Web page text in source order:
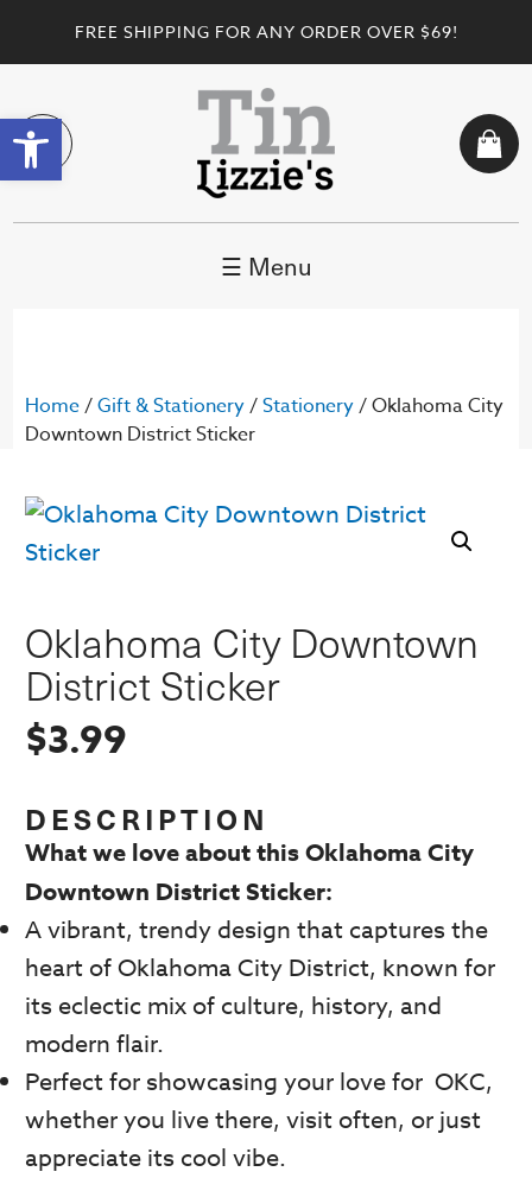
Open toolbar
FREE SHIPPING FOR ANY ORDER OVER $69!
☰ Menu
Home/Gift & Stationery/Stationery/ Oklahoma City
Downtown District Sticker
Oklahoma City Downtown
District Sticker
$3.99
DESCRIPTION
What we love about this Oklahoma City
Downtown District Sticker:
A vibrant, trendy design that captures the
heart of Oklahoma City District, known for
its eclectic mix of culture, history, and
modern flair.
Perfect for showcasing your love for OKC,
whether you live there, visit often, or just
appreciate its cool vibe.